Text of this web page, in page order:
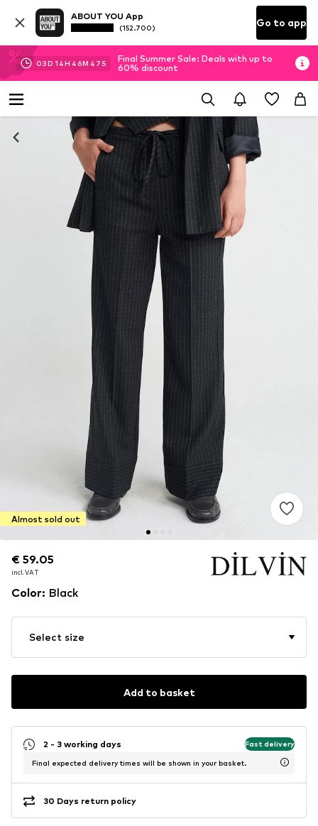
ABOUT YOU App
(152.700) Go to app
03D 14H 46M 46 S
Final Summer Sale: Deals with up to
60% discount
Almost sold out
€ 59.05
incl. VAT
€ 59.05
incl. VAT
Color: Black
Select size
Add to basket
2 - 3 working days Fast delivery
Final expected delivery times will be shown in your basket.
30 Days return policy